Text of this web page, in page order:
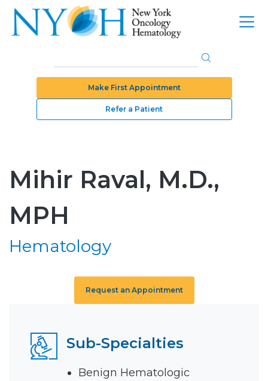
Make First Appointment
Refer a Patient
Mihir Raval, M.D.,
MPH
Hematology
Request an Appointment
Sub-Specialties
Benign Hematologic